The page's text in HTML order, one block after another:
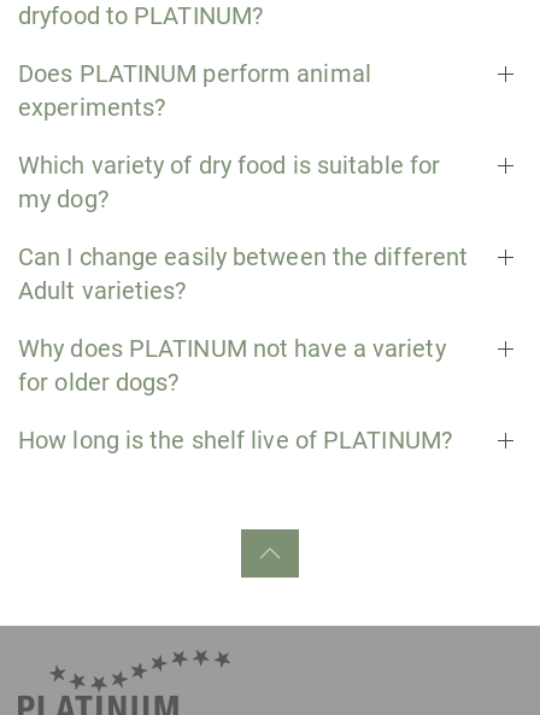
dryfood to PLATINUM?
Does PLATINUM perform animal
experiments?
Which variety of dry food is suitable for
my dog?
Can I change easily between the different
Adult varieties?
Why does PLATINUM not have a variety
for older dogs?
How long is the shelf live of PLATINUM?